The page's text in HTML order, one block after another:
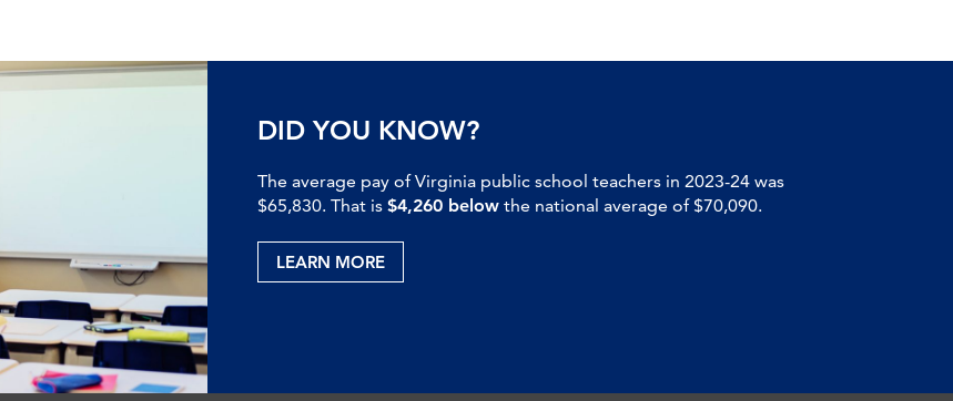
DID YOU KNOW?
The average pay of Virginia public school teachers in 2023-24 was
$65,830. That is $4,260 below the national average of $70,090.
LEARN MORE